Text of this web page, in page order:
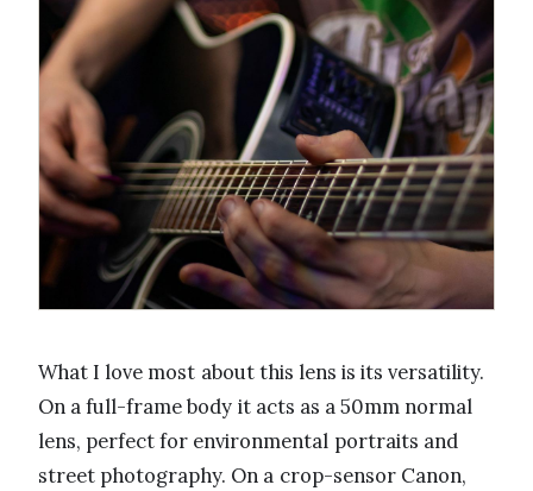
What I love most about this lens is its versatility.
On a full-frame body it acts as a 50mm normal
lens, perfect for environmental portraits and
street photography. On a crop-sensor Canon,